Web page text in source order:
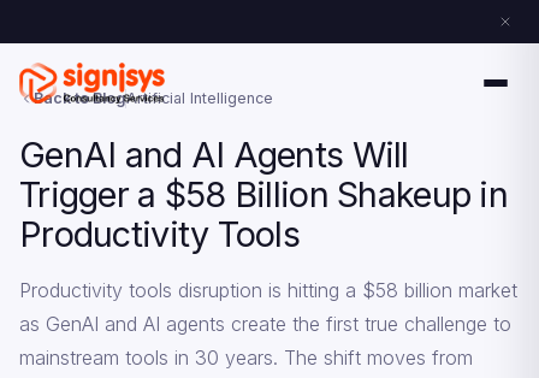
Back to BlogArtificial Intelligence
GenAI and AI Agents Will
Trigger a $58 Billion Shakeup in
Productivity Tools
Productivity tools disruption is hitting a $58 billion market
as GenAI and AI agents create the first true challenge to
mainstream tools in 30 years. The shift moves from